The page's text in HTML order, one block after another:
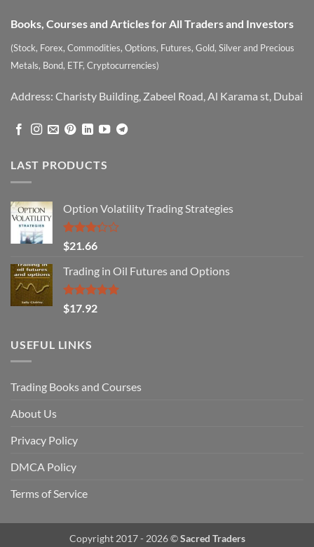
Books, Courses and Articles for All Traders and Investors
(Stock, Forex, Commodities, Options, Futures, Gold, Silver and Precious
Metals, Bond, ETF, Cryptocurrencies)
Address: Charisty Building, Zabeel Road, Al Karama st, Dubai
LAST PRODUCTS
Option Volatility Trading Strategies
Rated
3.29
out of
5
$21.66
Trading in Oil Futures and Options
Rated5.00
out of 5
$17.92
USEFUL LINKS
Trading Books and Courses
About Us
Privacy Policy
DMCA Policy
Terms of Service
Copyright 2017 - 2026 ©Sacred Traders